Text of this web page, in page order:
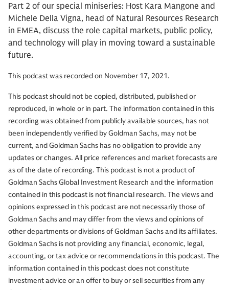
Part 2 of our special miniseries: Host Kara Mangone and
Michele Della Vigna, head of Natural Resources Research
in EMEA, discuss the role capital markets, public policy,
and technology will play in moving toward a sustainable
future.
This podcast was recorded on November 17, 2021.
This podcast should not be copied, distributed, published or
reproduced, in whole or in part. The information contained in this
recording was obtained from publicly available sources, has not
been independently verified by Goldman Sachs, may not be
current, and Goldman Sachs has no obligation to provide any
updates or changes. All price references and market forecasts are
as of the date of recording. This podcast is not a product of
Goldman Sachs Global Investment Research and the information
contained in this podcast is not financial research. The views and
opinions expressed in this podcast are not necessarily those of
Goldman Sachs and may differ from the views and opinions of
other departments or divisions of Goldman Sachs and its affiliates.
Goldman Sachs is not providing any financial, economic, legal,
accounting, or tax advice or recommendations in this podcast. The
information contained in this podcast does not constitute
investment advice or an offer to buy or sell securities from any